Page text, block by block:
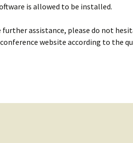
is allowed to be installed.
further assistance, please do not
website according to the